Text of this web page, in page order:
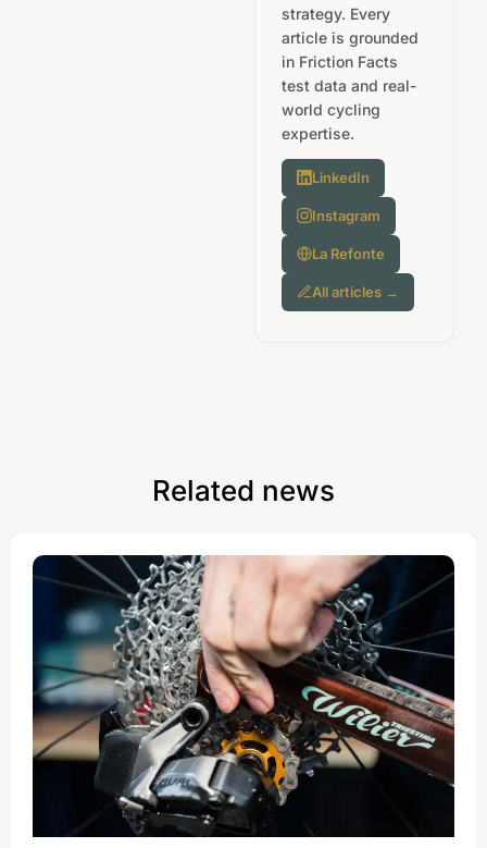
strategy. Every
article is grounded
in Friction Facts
test data and real-
world cycling
expertise.
LinkedIn
Instagram
La Refonte
All articles →
Related news